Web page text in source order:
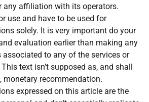
any affiliation with its operators.
use and have to be used for
solely. It is very important do your
evaluation earlier than making any
to any of the services or
text isn’t supposed as, and shall
monetary recommendation.
expressed on this article are the